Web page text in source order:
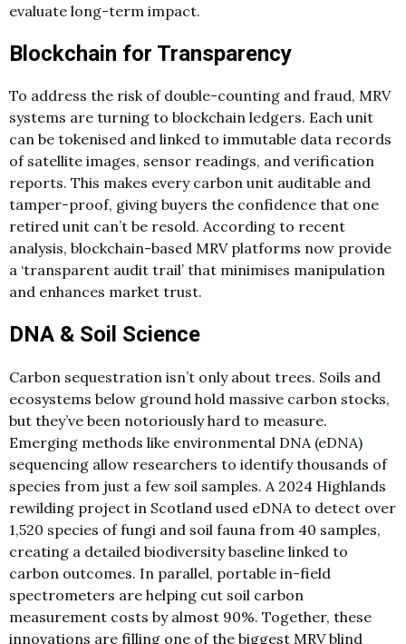
evaluate long-term impact.
Blockchain for Transparency
To address the risk of double-counting and fraud, MRV
systems are turning to blockchain ledgers. Each unit
can be tokenised and linked to immutable data records
of satellite images, sensor readings, and verification
reports. This makes every carbon unit auditable and
tamper-proof, giving buyers the confidence that one
retired unit can’t be resold. According to recent
analysis, blockchain-based MRV platforms now provide
a ‘transparent audit trail’ that minimises manipulation
and enhances market trust.
DNA & Soil Science
Carbon sequestration isn’t only about trees. Soils and
ecosystems below ground hold massive carbon stocks,
but they’ve been notoriously hard to measure.
Emerging methods like environmental DNA (eDNA)
sequencing allow researchers to identify thousands of
species from just a few soil samples. A 2024 Highlands
rewilding project in Scotland used eDNA to detect over
1,520 species of fungi and soil fauna from 40 samples,
creating a detailed biodiversity baseline linked to
carbon outcomes. In parallel, portable in-field
spectrometers are helping cut soil carbon
measurement costs by almost 90%. Together, these
innovations are filling one of the biggest MRV blind